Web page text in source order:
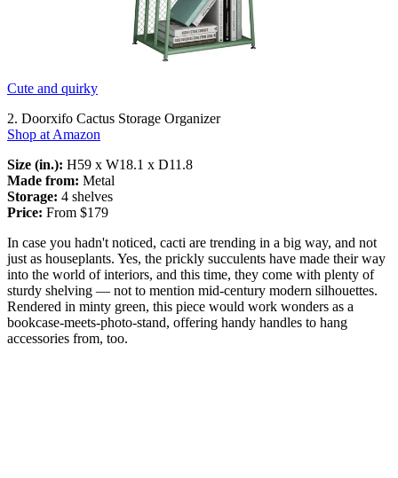
Cute and quirky
2. Doorxifo Cactus Storage Organizer
Shop at Amazon
Size (in.): H59 x W18.1 x D11.8
Made from: Metal
Storage: 4 shelves
Price: From $179
In case you hadn't noticed, cacti are trending in a big way, and not
just as houseplants. Yes, the prickly succulents have made their way
into the world of interiors, and this time, they come with plenty of
sturdy shelving — not to mention mid-century modern silhouettes.
Rendered in minty green, this piece would work wonders as a
bookcase-meets-photo-stand, offering handy handles to hang
accessories from, too.